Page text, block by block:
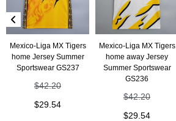
Mexico-Liga MX Tigers
home Jersey Summer
Sportswear GS237
$42.20
$29.54
Mexico-Liga MX Tigers
home away Jersey
Summer Sportswear
GS236
$42.20
$29.54